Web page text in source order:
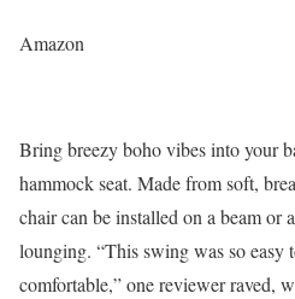
Amazon
Bring breezy boho vibes into your
hammock seat. Made from soft,
chair can be installed on a beam or
lounging. “This swing was so easy
comfortable,” one reviewer raved,